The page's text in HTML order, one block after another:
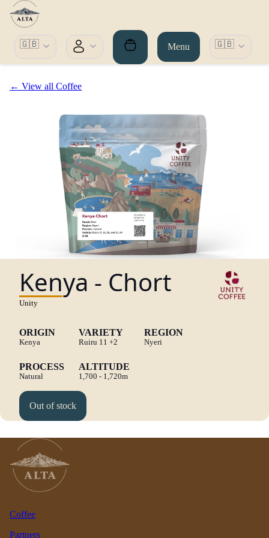
🇬🇧 Menu 🇬🇧
← View all Coffee
Kenya - Chort
Unity
ORIGIN
Kenya
VARIETY
Ruiru 11 +2
REGION
Nyeri
PROCESS
Natural
ALTITUDE
1,700 - 1,720m
Out of stock
Coffee
Partners